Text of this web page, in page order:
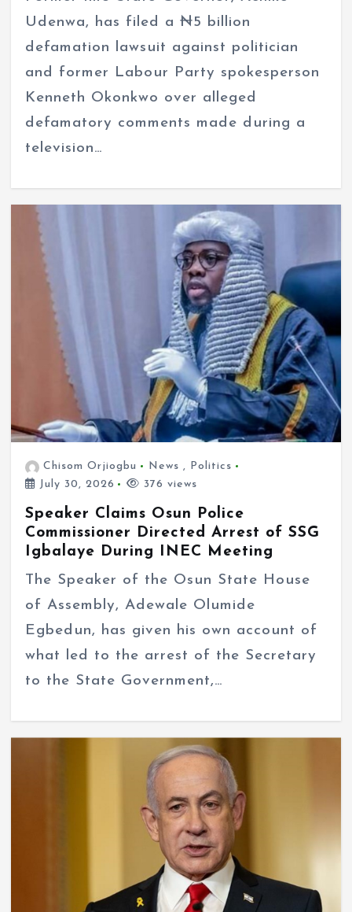
Udenwa, has filed a ₦5 billion
defamation lawsuit against politician
and former Labour Party spokesperson
Kenneth Okonkwo over alleged
defamatory comments made during a
television…
Chisom Orjiogbu News , Politics
July 30, 2026
376 views
Speaker Claims Osun Police
Commissioner Directed Arrest of SSG
Igbalaye During INEC Meeting
The Speaker of the Osun State House
of Assembly, Adewale Olumide
Egbedun, has given his own account of
what led to the arrest of the Secretary
to the State Government,…